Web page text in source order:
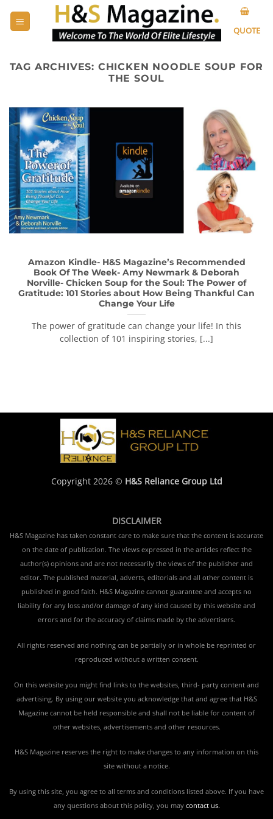
QUOTE
TAG ARCHIVES: CHICKEN NOODLE SOUP FOR
THE SOUL
Amazon Kindle- H&S Magazine’s Recommended
Book Of The Week- Amy Newmark & Deborah
Norville- Chicken Soup for the Soul: The Power of
Gratitude: 101 Stories about How Being Thankful Can
Change Your Life
The power of gratitude can change your life! In this
collection of 101 inspiring stories, [...]
Copyright 2026 © H&S Reliance Group Ltd
DISCLAIMER
H&S Magazine has taken constant care to make sure that the content is accurate
on the date of publication. The views expressed in the articles reflect the
author(s) opinions and are not necessarily the views of the publisher and
editor. The published material, adverts, editorials and all other content is
published in good faith. H&S Magazine cannot guarantee and accepts no
liability for any loss and/or damage of any kind caused by this website and
errors and for the accuracy of claims made by the advertisers.
All rights reserved and nothing can be partially or in whole be reprinted or
reproduced without a written consent.
On this website you might find links to the websites, third- party content and
advertising. By using our website you acknowledge that and agree that H&S
Magazine cannot be held responsible and shall not be liable for content of
other websites, advertisements and other resources.
H&S Magazine reserves the right to make changes to any information on this
site without a notice.
By using this site, you agree to all terms and conditions listed above. If you have
any questions about this policy, you may contact us.